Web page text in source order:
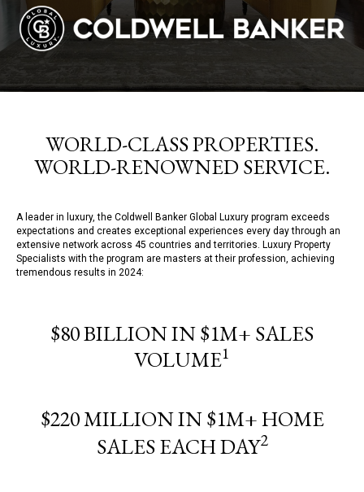
WORLD-CLASS PROPERTIES.
WORLD-RENOWNED SERVICE.
A leader in luxury, the Coldwell Banker Global Luxury program exceeds
expectations and creates exceptional experiences every day through an
extensive network across 45 countries and territories. Luxury Property
Specialists with the program are masters at their profession, achieving
tremendous results in 2024:
$80 BILLION IN $1M+ SALES
VOLUME1
$220 MILLION IN $1M+ HOME
SALES EACH DAY2